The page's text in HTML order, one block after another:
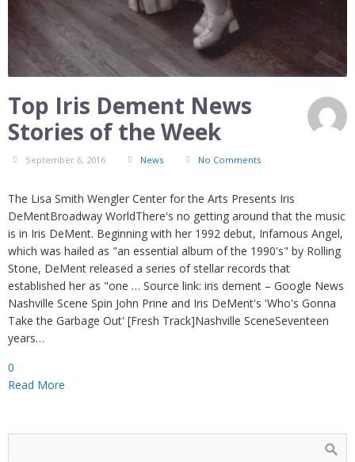
Top Iris Dement News
Stories of the Week
September 6, 2016 News No Comments
The Lisa Smith Wengler Center for the Arts Presents Iris
DeMentBroadway WorldThere's no getting around that the music
is in Iris DeMent. Beginning with her 1992 debut, Infamous Angel,
which was hailed as "an essential album of the 1990's" by Rolling
Stone, DeMent released a series of stellar records that
established her as "one … Source link: iris dement – Google News
Nashville Scene Spin John Prine and Iris DeMent's 'Who's Gonna
Take the Garbage Out' [Fresh Track]Nashville SceneSeventeen
years…
0
Read More